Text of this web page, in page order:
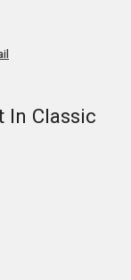
In Classic